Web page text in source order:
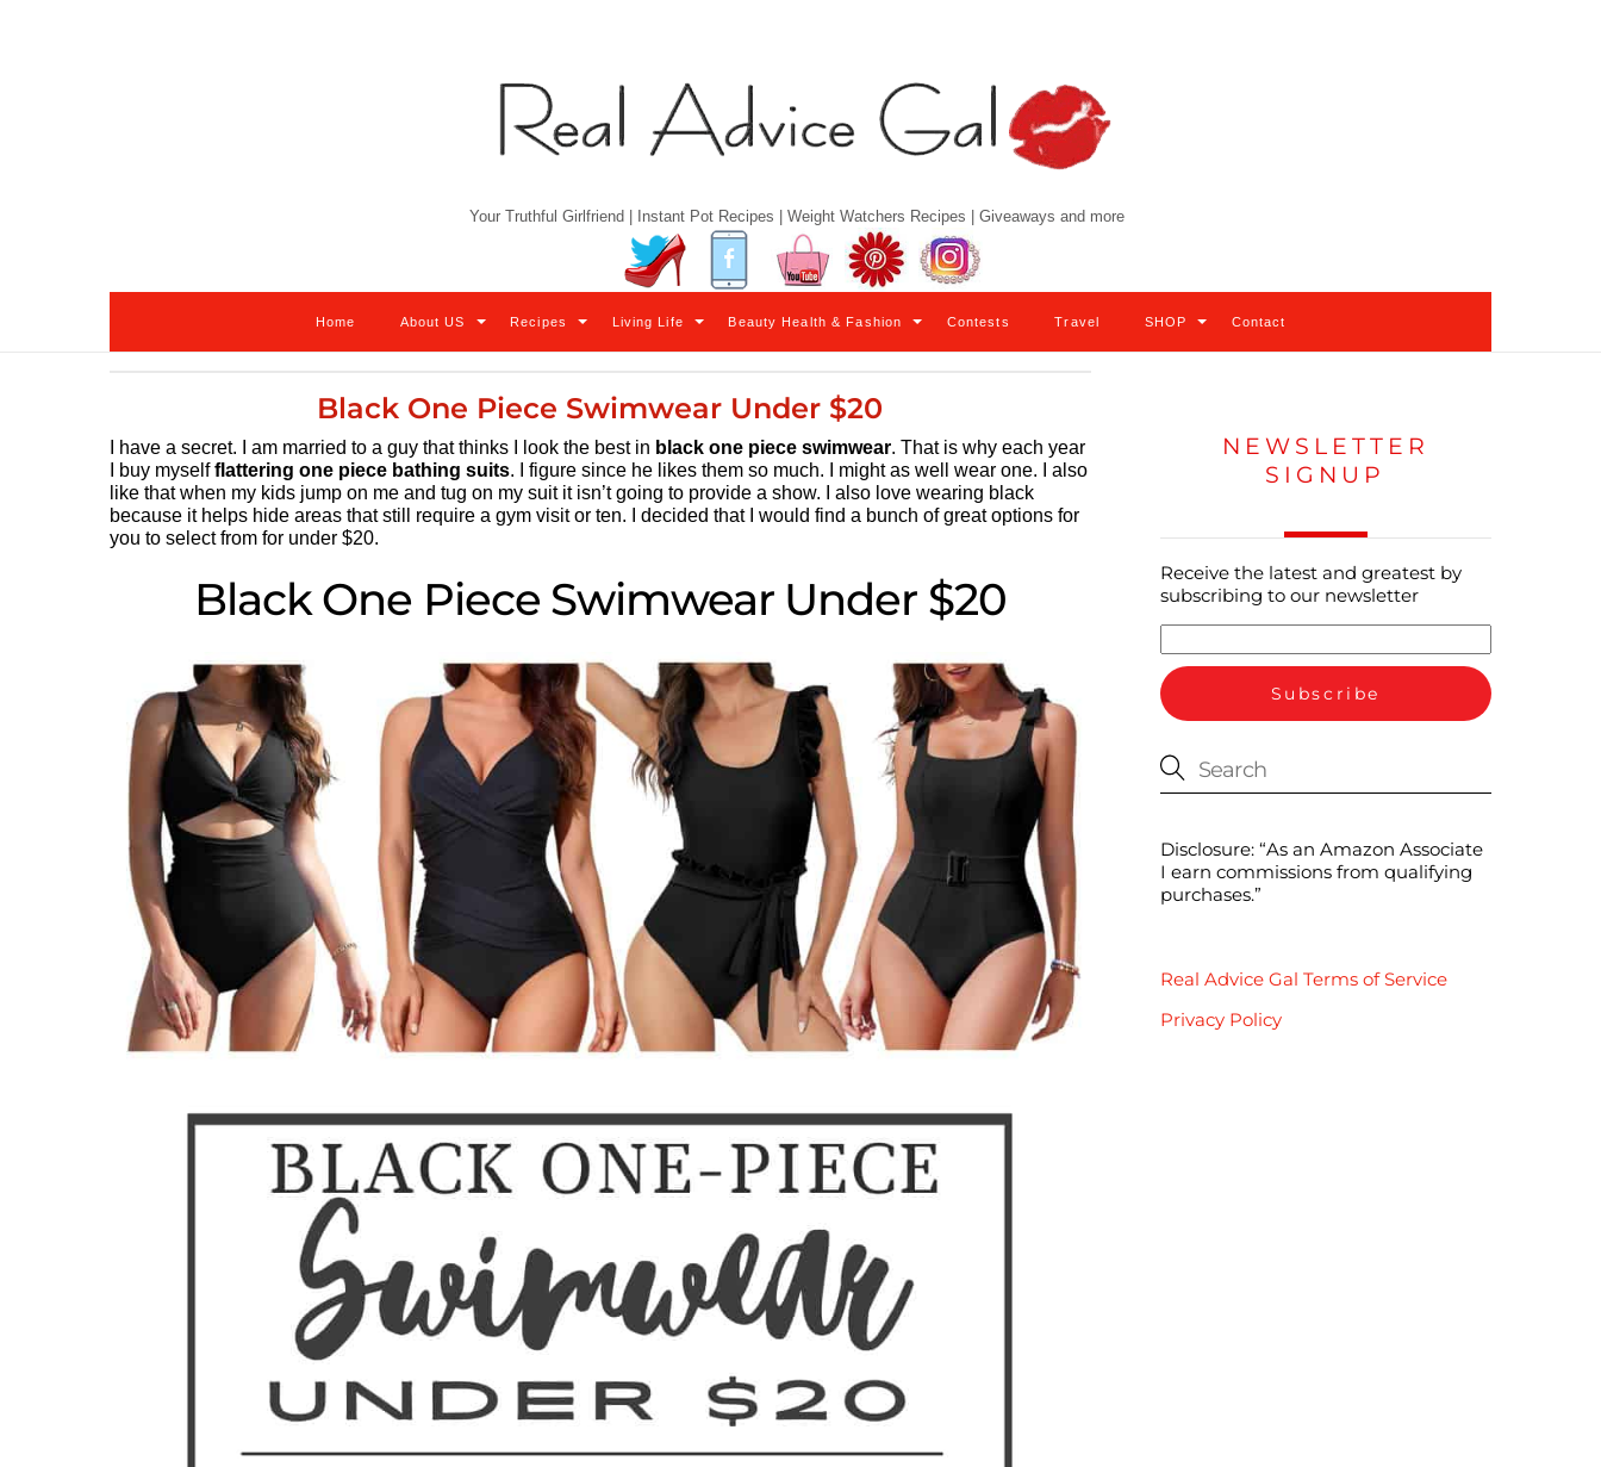
Your Truthful Girlfriend | Instant Pot Recipes | Weight Watchers Recipes | Giveaways and more
Twitter Facebook YouTube Pinterest
Home About US Recipes Living Life Beauty Health & Fashion Contests Travel SHOP Contact
Black One Piece Swimwear Under $20
I have a secret. I am married to a guy that thinks I look the best in black one piece swimwear. That is why each year
I buy myselfflattering one piece bathing suits. I figure since he likes them so much. I might as well wear one. I also
like that when my kids jump on me and tug on my suit it isn’t going to provide a show. I also love wearing black
because it helps hide areas that still require a gym visit or ten. I decided that I would find a bunch of great options for
you to select from for under $20.
Black One Piece Swimwear Under $20
NEWSLETTER
SIGNUP
Receive the latest and greatest by
subscribing to our newsletter
Disclosure: “As an Amazon Associate
I earn commissions from qualifying
purchases.”
Real Advice Gal Terms of Service
Privacy Policy